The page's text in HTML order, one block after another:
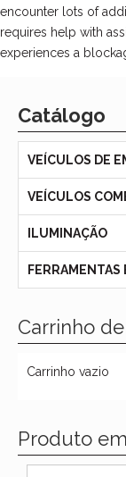
encounter lots of
requires help with
experiences a
Catálogo
VEÍCULOS DE
VEÍCULOS
ILUMINAÇÃO
FERRAMENTAS
Carrinho de
Carrinho vazio
Produto em